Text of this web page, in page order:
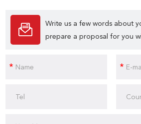
Write us a few words about
prepare a proposal for you